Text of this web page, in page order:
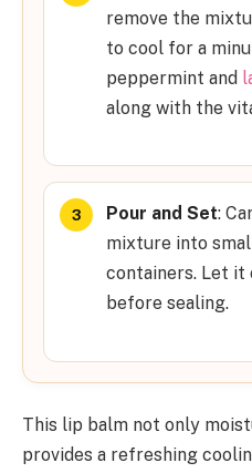
remove the
to cool for a
peppermint and
along with the
Pour and Set:
mixture into
containers. Let
before sealing.
This lip balm not only
provides a refreshing